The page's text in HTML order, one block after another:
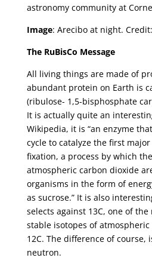
astronomy community at
Image: Arecibo at night.
The RuBisCo Message
All living things are made of
abundant protein on Earth is
(ribulose- 1,5-bisphosphate
It is actually quite an
Wikipedia, it is “an enzyme
cycle to catalyze the first
fixation, a process by which
atmospheric carbon dioxide
organisms in the form of
as sucrose.” It is also
selects against 13C, one of
stable isotopes of
12C. The difference of course,
neutron.